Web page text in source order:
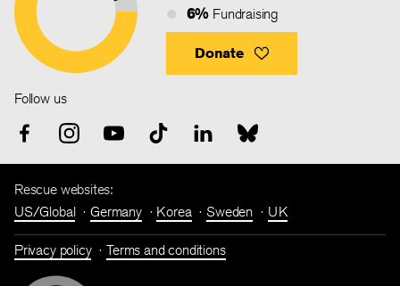
6% Fundraising
Donate
Follow us
Rescue websites:
US/Global
Germany Korea Sweden UK
Privacy policy Terms and conditions